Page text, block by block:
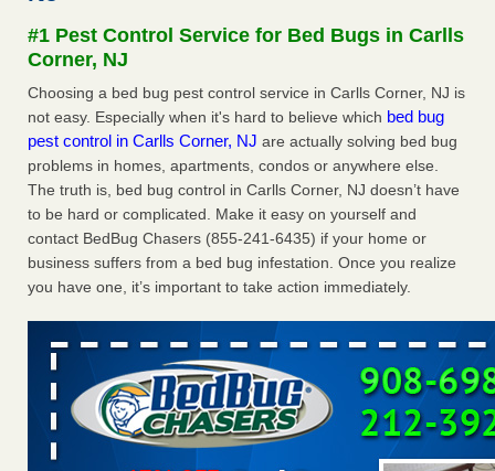
concerns about bedbugs KCRA...Read More
The bed bug checks travellers must make before, during and
after a holiday - Good Housekeeping
The bed bug checks travellers must make before, during
and after a holiday Good Housekeeping ...Read More
How common are bed bugs in hotels? - Yahoo Creators
How common are bed bugs in hotels? Yahoo Creators
...Read More
#1 Pest Control Service for Bed Bugs in Carlls
Corner, NJ
Choosing a bed bug pest control service in Carlls Corner, NJ is
not easy. Especially when it's hard to believe which bed bug
pest control in Carlls Corner, NJ are actually solving bed bug
problems in homes, apartments, condos or anywhere else.
The truth is, bed bug control in Carlls Corner, NJ doesn’t have
to be hard or complicated. Make it easy on yourself and
contact BedBug Chasers (855-241-6435) if your home or
business suffers from a bed bug infestation. Once you realize
you have one, it’s important to take action immediately.